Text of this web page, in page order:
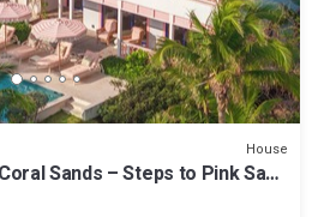
House
Sands – Steps to Pink Sand